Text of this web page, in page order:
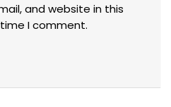
and website in this
I comment.